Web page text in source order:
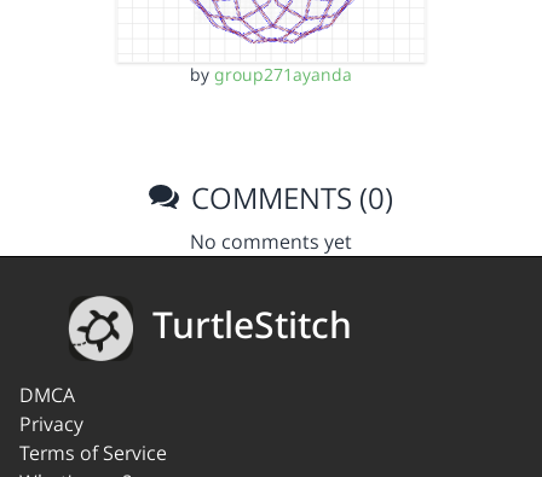
by group271ayanda
COMMENTS (0)
No comments yet
TurtleStitch
DMCA
Privacy
Terms of Service